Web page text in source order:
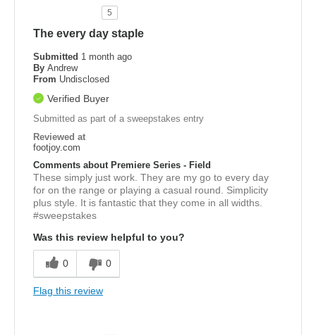
5
The every day staple
Submitted 1 month ago
By Andrew
From Undisclosed
Verified Buyer
Submitted as part of a sweepstakes entry
Reviewed at
footjoy.com
Comments about Premiere Series - Field
These simply just work. They are my go to every day
for on the range or playing a casual round. Simplicity
plus style. It is fantastic that they come in all widths.
#sweepstakes
Was this review helpful to you?
0 0
Flag this review